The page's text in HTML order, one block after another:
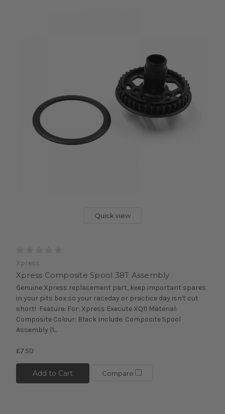
Quick view
Xpress
Xpress Composite Spool 38T Assembly
Genuine Xpress replacement part, keep important spares
in your pits box so your raceday or practice day isn't cut
short! Feature: For: Xpress Execute XQ11 Material:
Composite Colour: Black Include: Composite Spool
Assembly (1...
£7.50
Add to Cart Compare